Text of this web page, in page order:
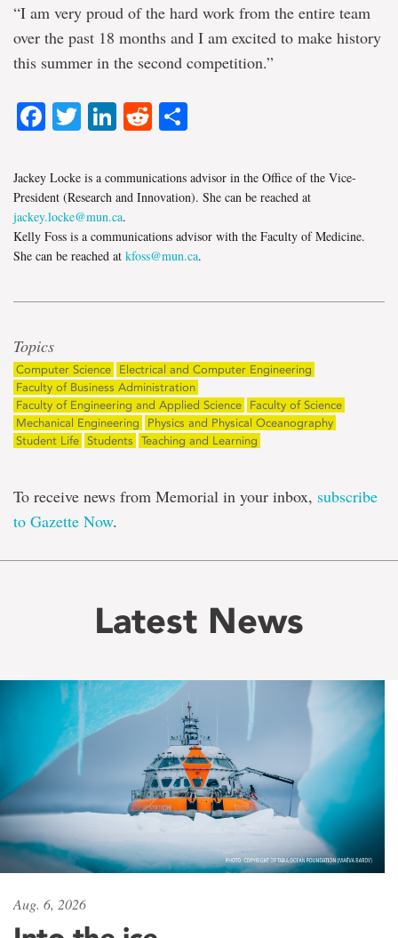
“I am very proud of the hard work from the entire team
over the past 18 months and I am excited to make history
this summer in the second competition.”
Facebook
TwitterLinkedIn
Reddit
Jackey Locke is a communications advisor in the Office of the Vice-
President (Research and Innovation). She can be reached at
jackey.locke@mun.ca.
Kelly Foss is a communications advisor with the Faculty of Medicine.
She can be reached at kfoss@mun.ca.
Topics
Computer Science
Electrical and Computer Engineering
Faculty of Business Administration
Faculty of Engineering and Applied Science
Faculty of Science
Mechanical Engineering
Physics and Physical Oceanography
Student Life Students Teaching and Learning
To receive news from Memorial in your inbox, subscribe
to Gazette Now.
Latest News
Aug. 6, 2026